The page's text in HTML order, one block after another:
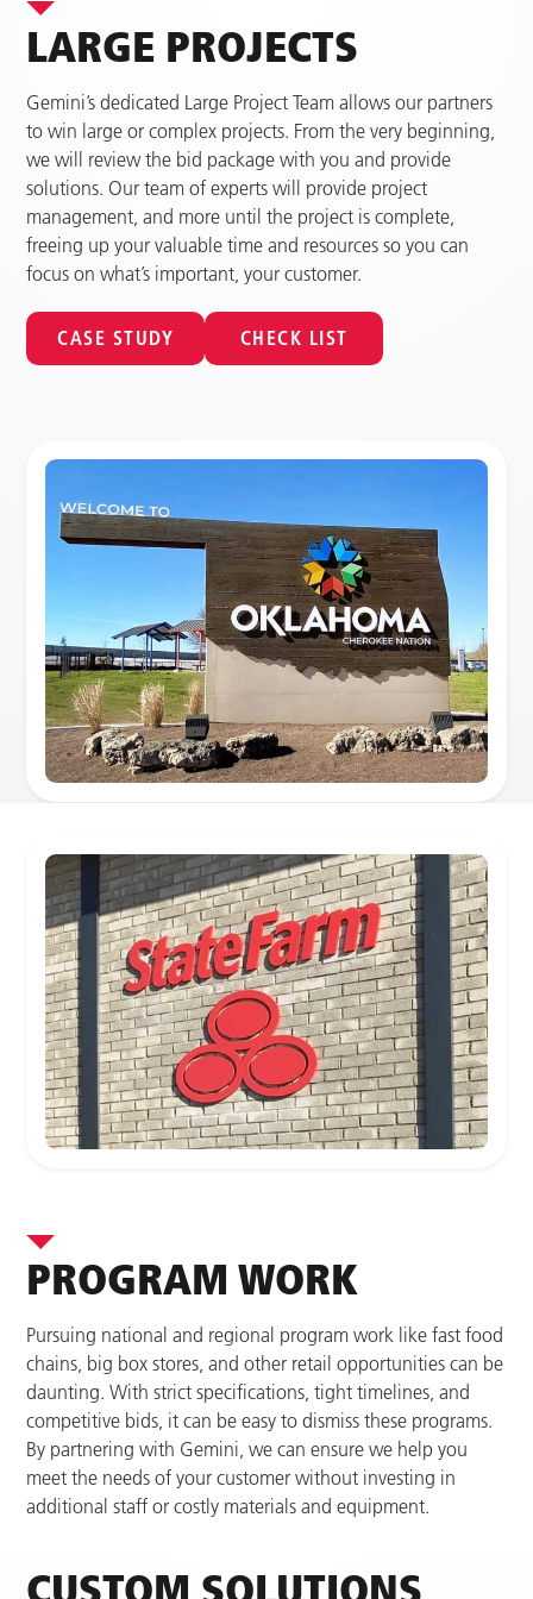
LARGE PROJECTS
Gemini’s dedicated Large Project Team allows our partners
to win large or complex projects. From the very beginning,
we will review the bid package with you and provide
solutions. Our team of experts will provide project
management, and more until the project is complete,
freeing up your valuable time and resources so you can
focus on what’s important, your customer.
CASE STUDY CHECK LIST
PROGRAM WORK
Pursuing national and regional program work like fast food
chains, big box stores, and other retail opportunities can be
daunting. With strict specifications, tight timelines, and
competitive bids, it can be easy to dismiss these programs.
By partnering with Gemini, we can ensure we help you
meet the needs of your customer without investing in
additional staff or costly materials and equipment.